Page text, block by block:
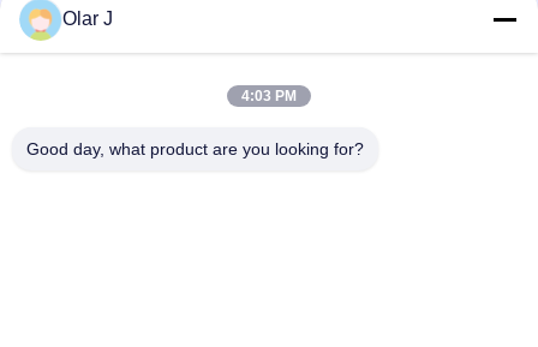
2600W 15KHZ Normative Plastic Welding Machine MP -
1526B/1518/1530/1532
Multifunctional Vertical Type Granule Packing Machine For
Olar J
4:03 PM
Good day, what product are you looking for?